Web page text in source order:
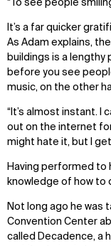
“To see people
It’s a far quicker
As Adam explains,
buildings is a lengthy
before you see
music, on the other
“It’s almost instant. I
out on the internet
might hate it, but I get
Having performed to
knowledge of how to
Not long ago he was
Convention Center
called Decadence, a